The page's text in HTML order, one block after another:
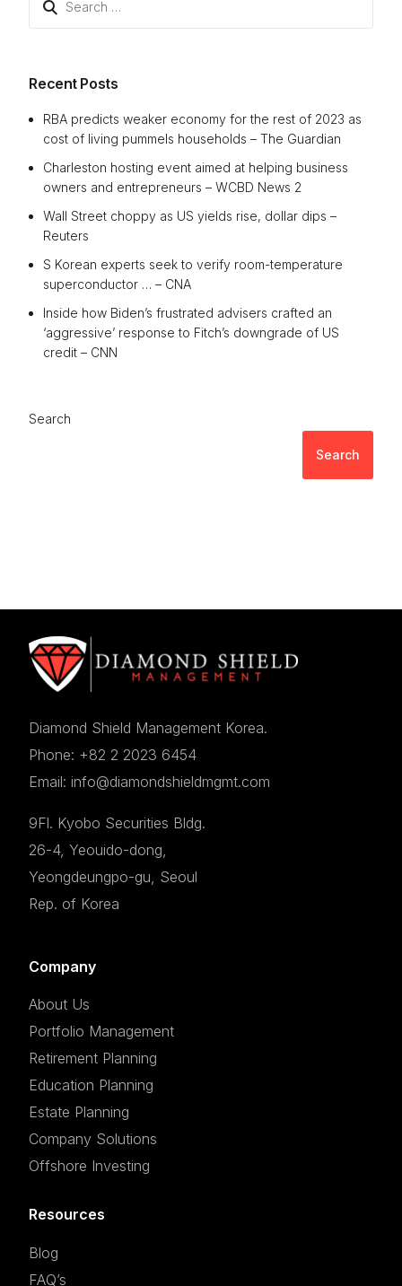
Recent Posts
RBA predicts weaker economy for the rest of 2023 as
cost of living pummels households – The Guardian
Charleston hosting event aimed at helping business
owners and entrepreneurs – WCBD News 2
Wall Street choppy as US yields rise, dollar dips –
Reuters
S Korean experts seek to verify room-temperature
superconductor … – CNA
Inside how Biden’s frustrated advisers crafted an
‘aggressive’ response to Fitch’s downgrade of US
credit – CNN
Search
Search
Diamond Shield Management Korea.
Phone: +82 2 2023 6454
Email: info@diamondshieldmgmt.com
9Fl. Kyobo Securities Bldg.
26-4, Yeouido-dong,
Yeongdeungpo-gu, Seoul
Rep. of Korea
Company
About Us
Portfolio Management
Retirement Planning
Education Planning
Estate Planning
Company Solutions
Offshore Investing
Resources
Blog
FAQ’s